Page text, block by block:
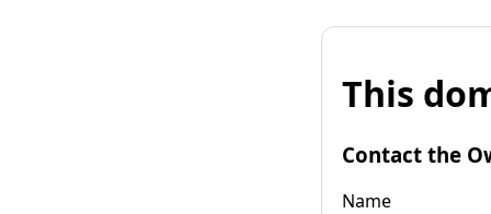
This
Contact the
Name